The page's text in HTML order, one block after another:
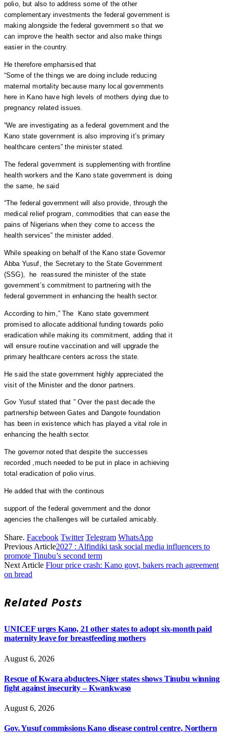
polio, but also to address some of the other
complementary investments the federal government is
making alongside the federal government so that we
can improve the health sector and also make things
easier in the country.
He therefore empharsised that
“Some of the things we are doing include reducing
maternal mortality because many local governments
here in Kano have high levels of mothers dying due to
pregnancy related issues.
“We are investigating as a federal government and the
Kano state government is also improving it’s primary
healthcare centers” the minister stated.
The federal government is supplementing with frontline
health workers and the Kano state government is doing
the same, he said
“The federal government will also provide, through the
medical relief program, commodities that can ease the
pains of Nigerians when they come to access the
health services” the minister added.
While speaking on behalf of the Kano state Governor
Abba Yusuf, the Secretary to the State Government
(SSG), he reassured the minister of the state
government’s commitment to partnering with the
federal government in enhancing the health sector.
According to him,” The Kano state government
promised to allocate additional funding towards polio
eradication while making its commitment, adding that it
will ensure routine vaccination and will upgrade the
primary healthcare centers across the state.
He said the state government highly appreciated the
visit of the Minister and the donor partners.
Gov Yusuf stated that ” Over the past decade the
partnership between Gates and Dangote foundation
has been in existence which has played a vital role in
enhancing the health sector.
The governor noted that despite the successes
recorded ,much needed to be put in place in achieving
total eradication of polio virus.
He added that with the continous
support of the federal government and the donor
agencies the challenges will be curtailed amicably.
Share. Facebook Twitter Telegram WhatsApp
Previous Article2027 : Alfindiki task social media influencers to
promote Tinubu’s second term
Next Article Flour price crash: Kano govt, bakers reach agreement
on bread
RelatedPosts
UNICEF urges Kano, 21 other states to adopt six-month paid
maternity leave for breastfeeding mothers
August 6, 2026
Rescue of Kwara abductees,Niger states shows Tinubu winning
fight against insecurity – Kwankwaso
August 6, 2026
Gov. Yusuf commissions Kano disease control centre, Northern